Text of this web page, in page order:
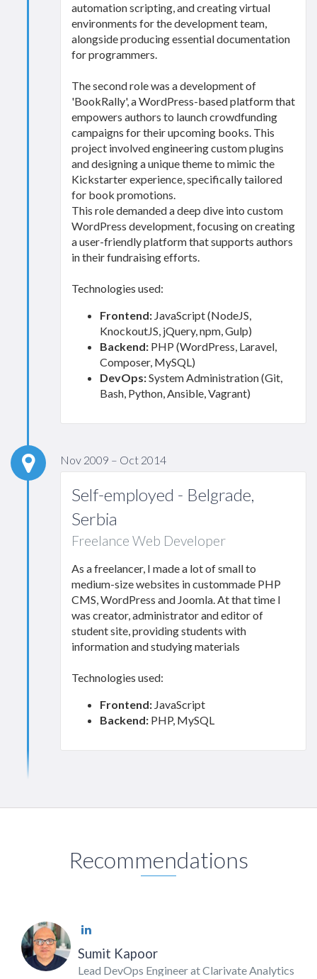
automation scripting, and creating virtual
environments for the development team,
alongside producing essential documentation
for programmers.
The second role was a development of
'BookRally', a WordPress-based platform that
empowers authors to launch crowdfunding
campaigns for their upcoming books. This
project involved engineering custom plugins
and designing a unique theme to mimic the
Kickstarter experience, specifically tailored
for book promotions.
This role demanded a deep dive into custom
WordPress development, focusing on creating
a user-friendly platform that supports authors
in their fundraising efforts.
Technologies used:
Frontend: JavaScript (NodeJS,
KnockoutJS, jQuery, npm, Gulp)
Backend: PHP (WordPress, Laravel,
Composer, MySQL)
DevOps:System Administration (Git,
Bash, Python, Ansible, Vagrant)
Nov 2009 – Oct 2014
Self-employed - Belgrade,
Serbia
Freelance Web Developer
As a freelancer, I made a lot of small to
medium-size websites in custommade PHP
CMS, WordPress and Joomla. At that time I
was creator, administrator and editor of
student site, providing students with
information and studying materials
Technologies used:
Frontend: JavaScript
Backend: PHP, MySQL
Recommendations
Sumit Kapoor
Lead DevOps Engineer at Clarivate Analytics